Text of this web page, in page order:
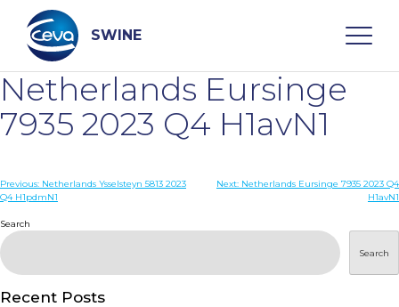
content
SWINE
Search
WHO ARE WE
DISEASES
PRODUCTS
Netherlands Eursinge
7935 2023 Q4 H1avN1
Post
Previous: Netherlands Ysselsteyn 5813 2023
Q4 H1pdmN1
Next: Netherlands Eursinge 7935 2023 Q4
H1avN1
Search
Search
Recent Posts